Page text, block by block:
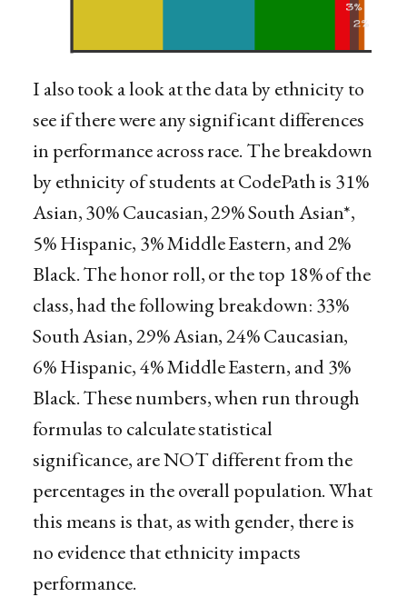
I also took a look at the data by ethnicity to
see if there were any significant differences
in performance across race. The breakdown
by ethnicity of students at CodePath is 31%
Asian, 30% Caucasian, 29% South Asian*,
5% Hispanic, 3% Middle Eastern, and 2%
Black. The honor roll, or the top 18% of the
class, had the following breakdown: 33%
South Asian, 29% Asian, 24% Caucasian,
6% Hispanic, 4% Middle Eastern, and 3%
Black. These numbers, when run through
formulas to calculate statistical
significance, are NOT different from the
percentages in the overall population. What
this means is that, as with gender, there is
no evidence that ethnicity impacts
performance.